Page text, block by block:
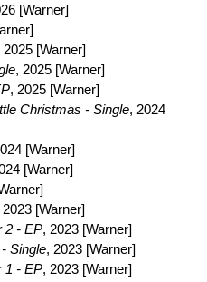
[Warner]
2025 [Warner]
, 2025 [Warner]
, 2025 [Warner]
Christmas - Single, 2024
[Warner]
[Warner]
2023 [Warner]
2 - EP, 2023 [Warner]
Single, 2023 [Warner]
1 - EP, 2023 [Warner]